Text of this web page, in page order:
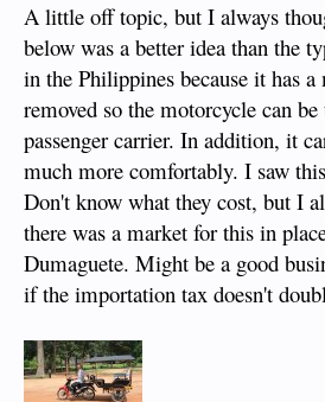
A little off topic, but I always
below was a better idea than the
in the Philippines because it has
removed so the motorcycle can
passenger carrier. In addition, it
much more comfortably. I saw
Don't know what they cost, but I
there was a market for this in
Dumaguete. Might be a good
if the importation tax doesn't